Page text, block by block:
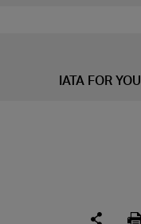
IATA FOR YOU